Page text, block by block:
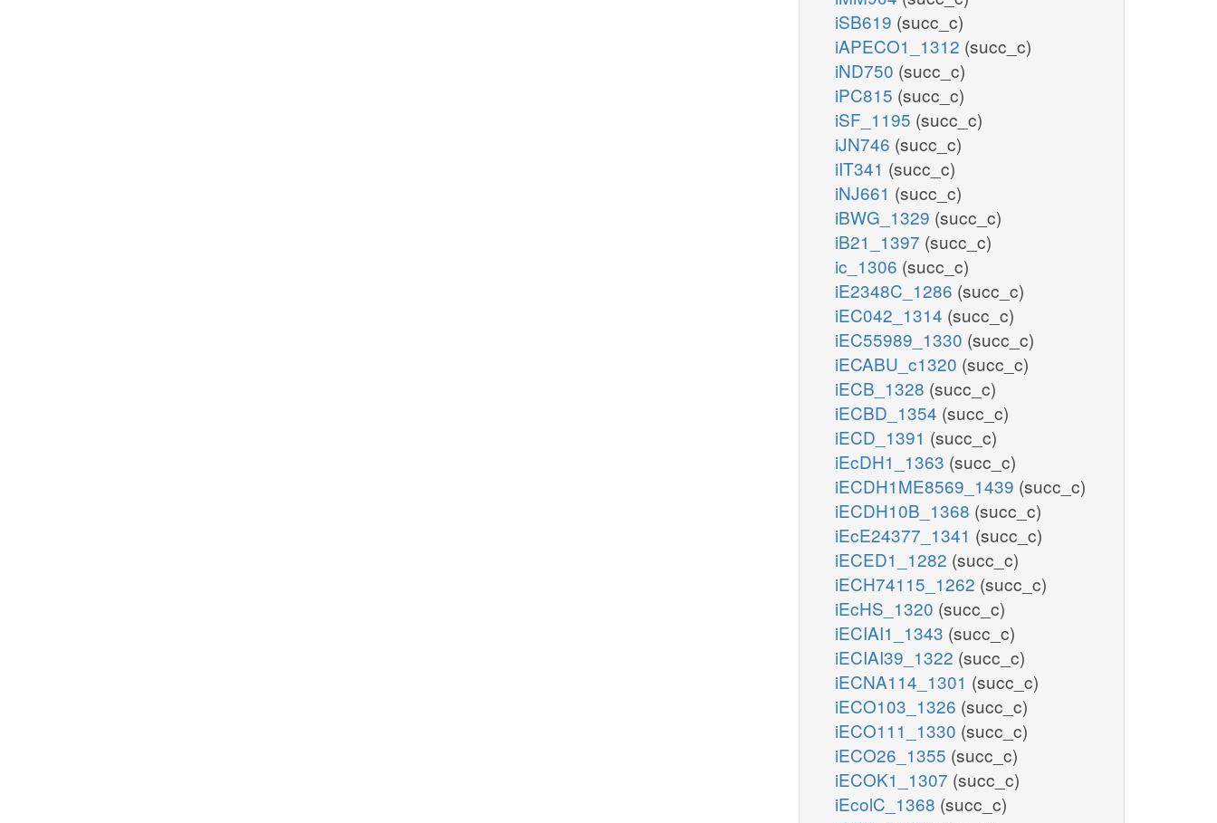
iSB619 (succ_c)
iAPECO1_1312 (succ_c)
iND750 (succ_c)
iPC815 (succ_c)
iSF_1195 (succ_c)
iJN746 (succ_c)
iIT341 (succ_c)
iNJ661 (succ_c)
iBWG_1329 (succ_c)
iB21_1397 (succ_c)
ic_1306 (succ_c)
iE2348C_1286 (succ_c)
iEC042_1314 (succ_c)
iEC55989_1330 (succ_c)
iECABU_c1320 (succ_c)
iECB_1328 (succ_c)
iECBD_1354 (succ_c)
iECD_1391 (succ_c)
iEcDH1_1363 (succ_c)
iECDH1ME8569_1439 (succ_c)
iECDH10B_1368 (succ_c)
iEcE24377_1341 (succ_c)
iECED1_1282 (succ_c)
iECH74115_1262 (succ_c)
iEcHS_1320 (succ_c)
iECIAI1_1343 (succ_c)
iECIAI39_1322 (succ_c)
iECNA114_1301 (succ_c)
iECO103_1326 (succ_c)
iECO111_1330 (succ_c)
iECO26_1355 (succ_c)
iECOK1_1307 (succ_c)
iEcolC_1368 (succ_c)